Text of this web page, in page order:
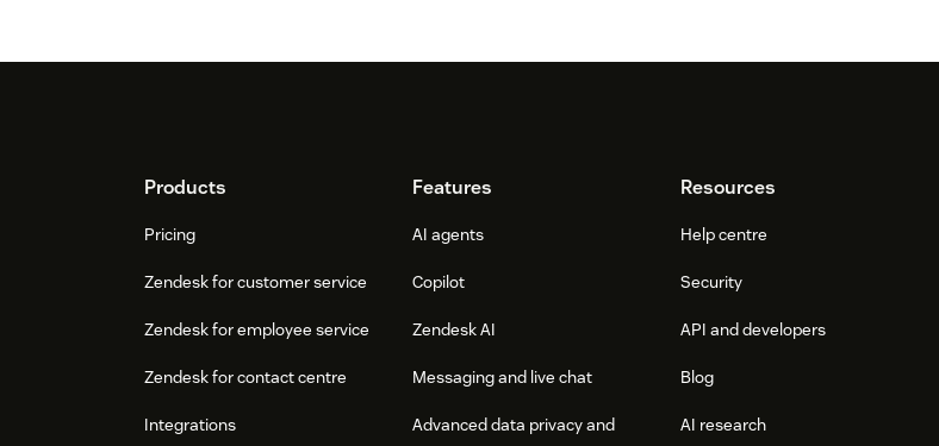
FooterProducts
Pricing
Zendesk for customer service
Zendesk for employee service
Zendesk for contact centre
Integrations
Features
AI agents
Copilot
Zendesk AI
Messaging and live chat
Advanced data privacy and
Resources
Help centre
Security
API and developers
Blog
AI research